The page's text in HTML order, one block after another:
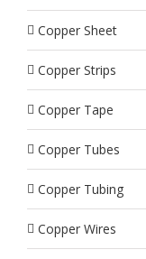
Copper Sheet
Copper Strips
Copper Tape
Copper Tubes
Copper Tubing
Copper Wires